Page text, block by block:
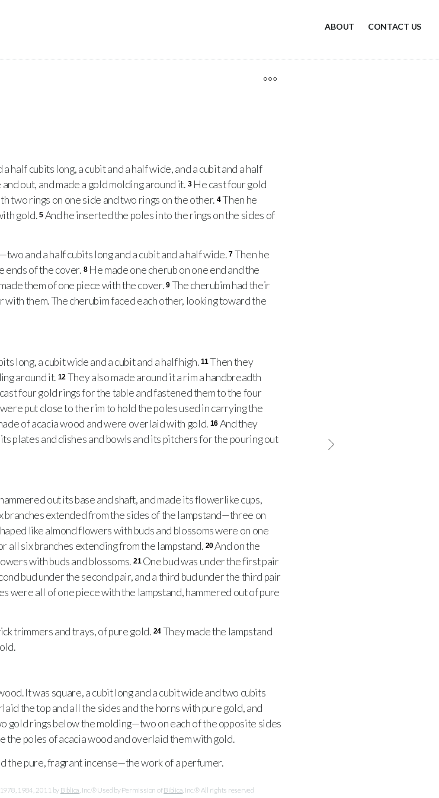
ABOUT CONTACT US
half cubits long, a cubit and a half wide, and a cubit and a half
out, and made a gold molding around it. 3 He cast four gold
two rings on one side and two rings on the other. 4Then he
gold. 5 And he inserted the poles into the rings on the sides of
and a half cubits long and a cubit and a half wide. 7 Then he
ends of the cover. 8 He made one cherub on one end and the
them of one piece with the cover. 9 The cherubim had their
them. The cherubim faced each other, looking toward the
long, a cubit wide and a cubit and a half high. 11 Then they
around it. 12 They also made around it a rim a handbreadth
four gold rings for the table and fastened them to the four
put close to the rim to hold the poles used in carrying the
of acacia wood and were overlaid with gold. 16 And they
plates and dishes and bowls and its pitchers for the pouring out
out its base and shaft, and made its flowerlike cups,
branches extended from the sides of the lampstand—three on
like almond flowers with buds and blossoms were on one
all six branches extending from the lampstand. 20And on the
with buds and blossoms. 21 One bud was under the first pair
bud under the second pair, and a third bud under the third pair
were all of one piece with the lampstand, hammered out of pure
trimmers and trays, of pure gold. 24 They made the lampstand
It was square, a cubit long and a cubit wide and two cubits
the top and all the sides and the horns with pure gold, and
gold rings below the molding—two on each of the opposite sides
the poles of acacia wood and overlaid them with gold.
the pure, fragrant incense—the work of a perfumer.
1984, 2011 byBiblica , Inc.® Used by Permission of Biblica , Inc.® All rights reserved